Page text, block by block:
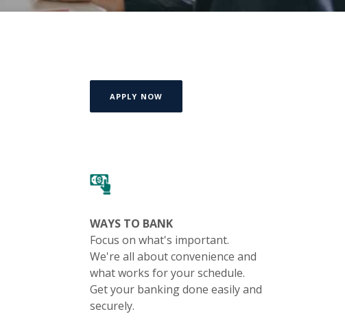
APPLY NOW(OPENS IN A NEW WINDOW)
WAYS TO BANK
Focus on what's important.
We're all about convenience and
what works for your schedule.
Get your banking done easily and
securely.